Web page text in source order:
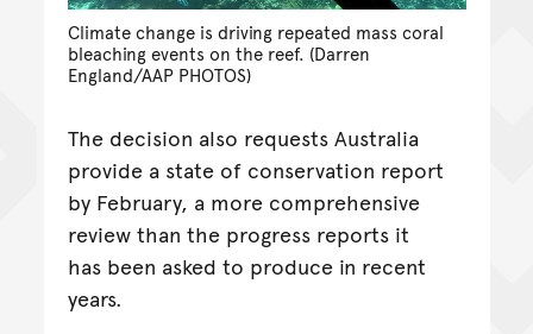
Climate change is driving repeated mass coral
bleaching events on the reef. (Darren
England/AAP PHOTOS)
The decision also requests Australia
provide a state of conservation report
by February, a more comprehensive
review than the progress reports it
has been asked to produce in recent
years.